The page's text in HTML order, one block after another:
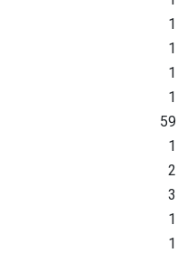
1
1
1
1
59
1
2
3
1
1